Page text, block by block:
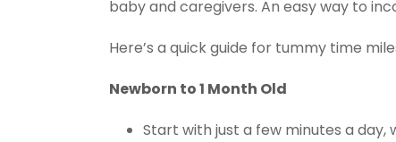
baby and caregivers. An easy way to
Here’s a quick guide for tummy time
Newborn to 1 Month Old
Start with just a few minutes a